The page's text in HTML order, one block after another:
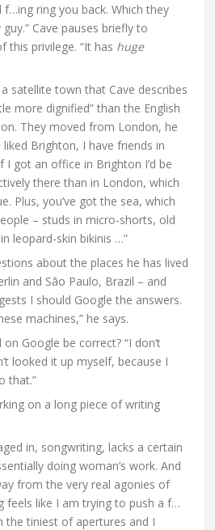
f…ing ring you back. Which they
Cave pauses briefly to
this privilege. “It has huge
satellite town that Cave describes
more dignified” than the English
They moved from London, he
liked Brighton, I have friends in
I got an office in Brighton I’d be
there than in London, which
Plus, you’ve got the sea, which
– studs in micro-shorts, old
leopard-skin bikinis …”
about the places he has lived
and São Paulo, Brazil – and
I should Google the answers.
machines,” he says.
Google be correct? “I don’t
looked it up myself, because I
that.”
on a long piece of writing
in, songwriting, lacks a certain
doing woman’s work. And
from the very real agonies of
feels like I am trying to push a f…
the tiniest of apertures and I